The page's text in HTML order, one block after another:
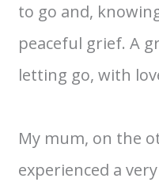
to go and,
peaceful grief. A
letting go, with
My mum, on the
experienced a